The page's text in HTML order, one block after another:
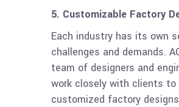
5. Customizable Factory
Each industry has its own
challenges and demands.
team of designers and
work closely with clients to
customized factory